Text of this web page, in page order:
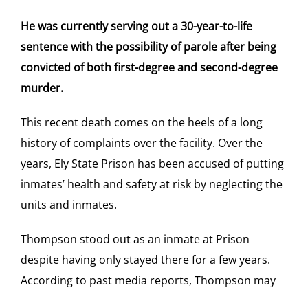
He was currently serving out a 30-year-to-life
sentence with the possibility of parole after being
convicted of both first-degree and second-degree
murder.
This recent death comes on the heels of a long
history of complaints over the facility. Over the
years, Ely State Prison has been accused of putting
inmates’ health and safety at risk by neglecting the
units and inmates.
Thompson stood out as an inmate at Prison
despite having only stayed there for a few years.
According to past media reports, Thompson may